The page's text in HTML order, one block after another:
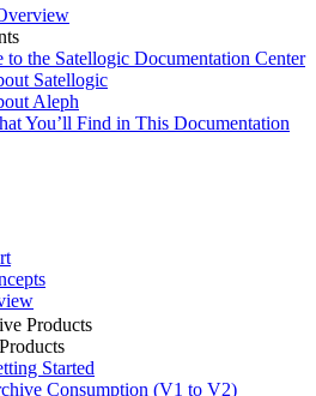
to the Satellogic Documentation Center
Satellogic
Aleph
You’ll Find in This Documentation
Products
Started
Consumption (V1 to V2)